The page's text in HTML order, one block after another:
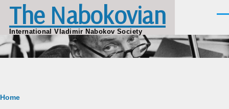
Skip to main content
The Nabokovian
International Vladimir Nabokov Society
Breadcrumb
Home